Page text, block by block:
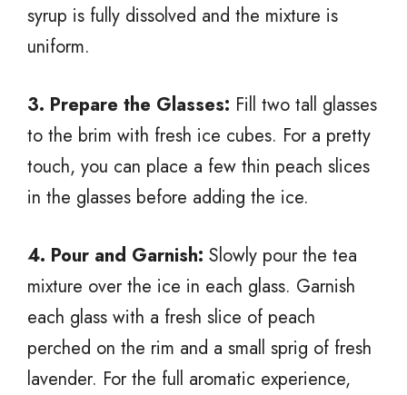
syrup is fully dissolved and the mixture is
uniform.
3. Prepare the Glasses: Fill two tall glasses
to the brim with fresh ice cubes. For a pretty
touch, you can place a few thin peach slices
in the glasses before adding the ice.
4. Pour and Garnish: Slowly pour the tea
mixture over the ice in each glass. Garnish
each glass with a fresh slice of peach
perched on the rim and a small sprig of fresh
lavender. For the full aromatic experience,